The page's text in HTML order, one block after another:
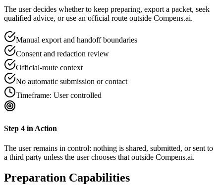
The user decides whether to keep preparing, export a packet, seek
qualified advice, or use an official route outside Compens.ai.
Manual export and handoff boundaries
Consent and redaction review
Official-route context
No automatic submission or contact
Timeframe: User controlled
Step 4 in Action
The user remains in control: nothing is shared, submitted, or sent to
a third party unless the user chooses that outside Compens.ai.
Preparation Capabilities